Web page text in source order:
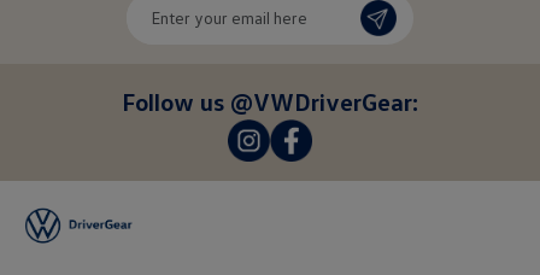
your
Follow us @VWDriverGear:
- -